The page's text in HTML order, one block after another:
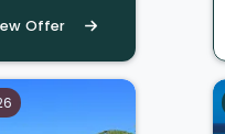
Offer